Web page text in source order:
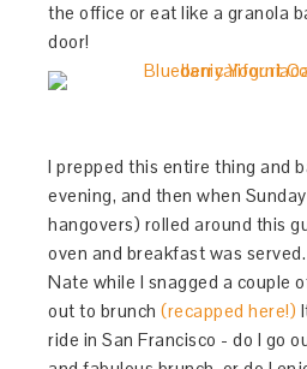
the office or eat like a granola
door!
I prepped this entire thing and
evening, and then when
hangovers) rolled around this
oven and breakfast was
Nate while I snagged a couple
out to brunch (recapped here!)
ride in San Francisco - do I go